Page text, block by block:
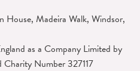
House, Madeira Walk, Windsor,
as a Company Limited by
Number 327117